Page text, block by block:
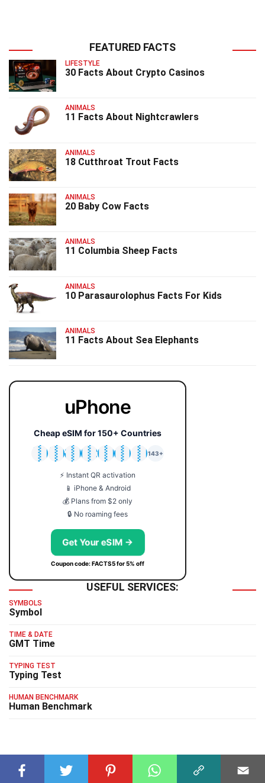
FEATURED FACTS
LIFESTYLE
30 Facts About Crypto Casinos
ANIMALS
11 Facts About Nightcrawlers
ANIMALS
18 Cutthroat Trout Facts
ANIMALS
20 Baby Cow Facts
ANIMALS
11 Columbia Sheep Facts
ANIMALS
10 Parasaurolophus Facts For Kids
ANIMALS
11 Facts About Sea Elephants
uPhone
Cheap eSIM for 150+ Countries
🇯🇵
🇹🇭
🇬🇧
🇺🇸
🇩🇪
🇦🇺
🇰🇷
143+
⚡ Instant QR activation
📱 iPhone & Android
💰 Plans from $2 only
🔒 No roaming fees
Get Your eSIM →
Coupon code: FACTS5 for 5% off
USEFUL SERVICES:
SYMBOLS
Symbol
TIME & DATE
GMT Time
TYPING TEST
Typing Test
HUMAN BENCHMARK
Human Benchmark
RELATED FACTS